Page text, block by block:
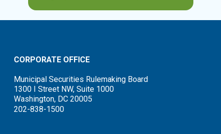
CORPORATE OFFICE
Municipal Securities Rulemaking Board
1300 I Street NW, Suite 1000
Washington, DC 20005
202-838-1500